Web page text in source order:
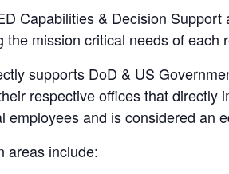
Capabilities & Decision
the mission critical needs of each
supports DoD & US
respective offices that
employees and is considered an
areas include: